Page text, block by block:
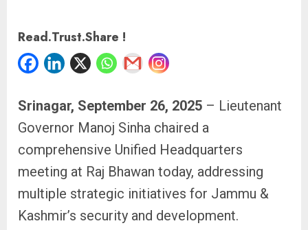
Read.Trust.Share !
Srinagar, September 26, 2025 – Lieutenant
Governor Manoj Sinha chaired a
comprehensive Unified Headquarters
meeting at Raj Bhawan today, addressing
multiple strategic initiatives for Jammu &
Kashmir’s security and development.